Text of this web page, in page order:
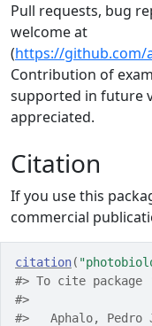
Pull requests, bug
welcome at
(https://
Contribution of
supported in future
appreciated.
Citation
If you use this
commercial
citation(
#> To cite
#>
#>   Aphalo,